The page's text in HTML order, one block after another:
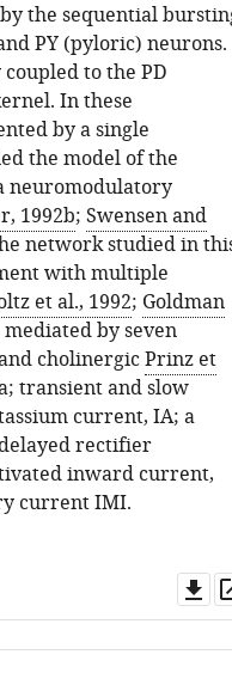
the sequential
PY (pyloric) neurons.
to the PD
In these
by a single
the model of the
neuromodulatory
1992b; Swensen and
network studied in
with multiple
et al., 1992; Goldman
by seven
cholinergicPrinz et
; transient and slow
current, IA; a
rectifier
inward current,
currentIMI.